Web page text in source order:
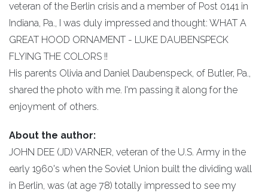
veteran of the Berlin crisis and a member of Post 0141 in
Indiana, Pa., I was duly impressed and thought: WHAT A
GREAT HOOD ORNAMENT - LUKE DAUBENSPECK
FLYING THE COLORS !!
His parents Olivia and Daniel Daubenspeck, of Butler, Pa.,
shared the photo with me. I'm passing it along for the
enjoyment of others.
About the author:
JOHN DEE (JD) VARNER, veteran of the U.S. Army in the
early 1960's when the Soviet Union built the dividing wall
in Berlin, was (at age 78) totally impressed to see my